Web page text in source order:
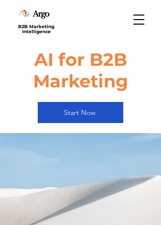
B2B Marketing
Intelligence
AI for B2B
Marketing
Start Now